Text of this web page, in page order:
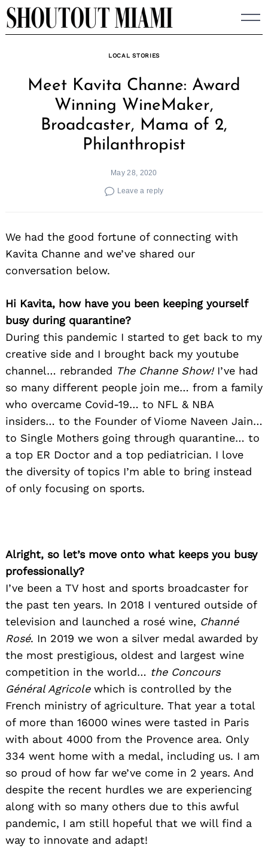
Skip
to
LOCAL STORIES
Meet Kavita Channe: Award
Winning WineMaker,
Broadcaster, Mama of 2,
Philanthropist
May 28, 2020
Leave a reply
We had the good fortune of connecting with
Kavita Channe and we’ve shared our
conversation below.
Hi Kavita, how have you been keeping yourself
busy during quarantine?
During this pandemic I started to get back to my
creative side and I brought back my youtube
channel… rebranded The Channe Show! I’ve had
so many different people join me… from a family
who overcame Covid-19… to NFL & NBA
insiders… to the Founder of Viome Naveen Jain…
to Single Mothers going through quarantine… to
a top ER Doctor and a top pediatrician. I love
the diversity of topics I’m able to bring instead
of only focusing on sports.
Alright, so let’s move onto what keeps you busy
professionally?
I’ve been a TV host and sports broadcaster for
the past ten years. In 2018 I ventured outside of
television and launched a rosé wine, Channé
Rosé. In 2019 we won a silver medal awarded by
the most prestigious, oldest and largest wine
competition in the world… the Concours
Général Agricolewhich is controlled by the
French ministry of agriculture. That year a total
of more than 16000 wines were tasted in Paris
with about 4000 from the Provence area. Only
334 went home with a medal, including us. I am
so proud of how far we’ve come in 2 years. And
despite the recent hurdles we are experiencing
along with so many others due to this awful
pandemic, I am still hopeful that we will find a
way to innovate and adapt!